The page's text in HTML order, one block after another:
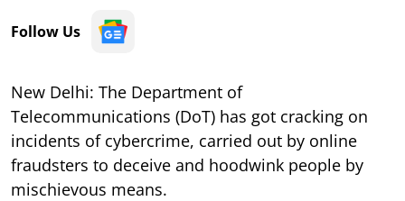
Follow Us
New Delhi: The Department of
Telecommunications (DoT) has got cracking on
incidents of cybercrime, carried out by online
fraudsters to deceive and hoodwink people by
mischievous means.